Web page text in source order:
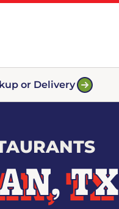
or Delivery
TX